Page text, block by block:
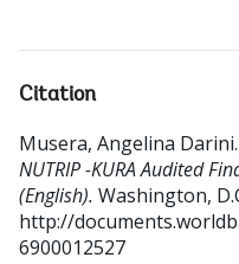
Citation
Musera, Angelina Darini.
NUTRIP -KURA Audited
(English). Washington,
http://
6900012527